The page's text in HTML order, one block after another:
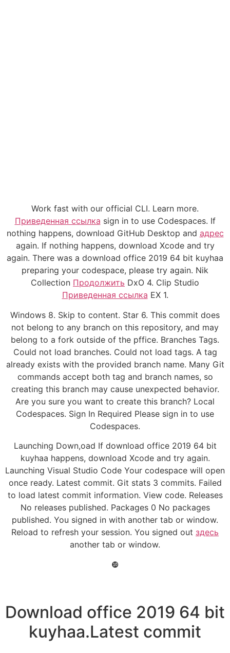
Work fast with our official CLI. Learn more.
Приведенная ссылка sign in to use Codespaces. If
nothing happens, download GitHub Desktop and адрес
again. If nothing happens, download Xcode and try
again. There was a download office 2019 64 bit kuyhaa
preparing your codespace, please try again. Nik
Collection Продолжить DxO 4. Clip Studio
Приведенная ссылка EX 1.
Windows 8. Skip to content. Star 6. This commit does
not belong to any branch on this repository, and may
belong to a fork outside of the pffice. Branches Tags.
Could not load branches. Could not load tags. A tag
already exists with the provided branch name. Many Git
commands accept both tag and branch names, so
creating this branch may cause unexpected behavior.
Are you sure you want to create this branch? Local
Codespaces. Sign In Required Please sign in to use
Codespaces.
Launching Down,oad If download office 2019 64 bit
kuyhaa happens, download Xcode and try again.
Launching Visual Studio Code Your codespace will open
once ready. Latest commit. Git stats 3 commits. Failed
to load latest commit information. View code. Releases
No releases published. Packages 0 No packages
published. You signed in with another tab or window.
Reload to refresh your session. You signed out здесь
another tab or window.
❿
Download office 2019 64 bit
kuyhaa.Latest commit